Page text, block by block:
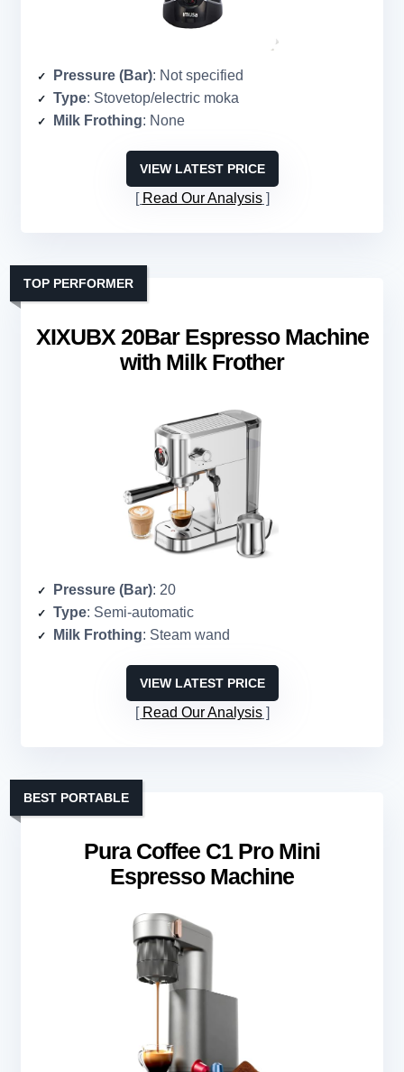
Pressure (Bar): Not specified
Type: Stovetop/electric moka
Milk Frothing: None
VIEW LATEST PRICE
Read Our Analysis
XIXUBX 20Bar Espresso Machine
with Milk Frother
TOP PERFORMER
Pressure (Bar): 20
Type: Semi-automatic
Milk Frothing: Steam wand
VIEW LATEST PRICE
Read Our Analysis
Pura Coffee C1 Pro Mini
Espresso Machine
BEST PORTABLE